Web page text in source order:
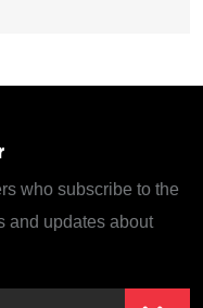
who subscribe to the
and updates about